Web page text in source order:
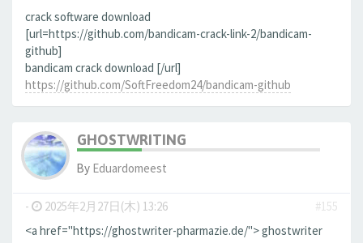
crack software download
[url=https://github.com/bandicam-crack-link-2/bandicam-
github]
bandicam crack download [/url]
https://github.com/SoftFreedom24/bandicam-github
GHOSTWRITING
By Eduardomeest
- 2025年2月27日(木) 13:26
#155
<a href="https://ghostwriter-pharmazie.de/"> ghostwriter